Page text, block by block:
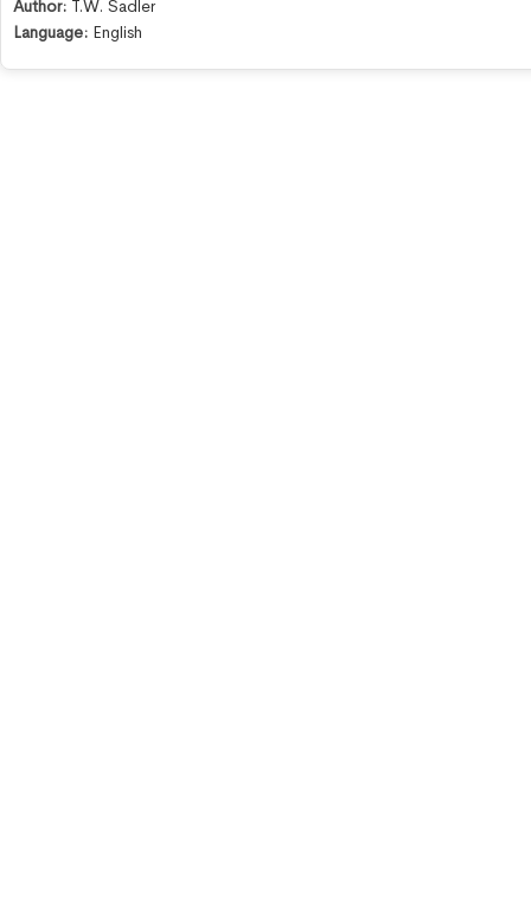
Author: T.W. Sadler
Language: English